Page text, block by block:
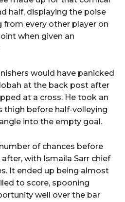
half, displaying the poise
from every other player on
when given an
would have panicked
at the back post after
at a cross. He took an
thigh before half-volleying
into the empty goal.
of chances before
with Ismaila Sarr chief
It ended up being almost
to score, spooning
well over the bar